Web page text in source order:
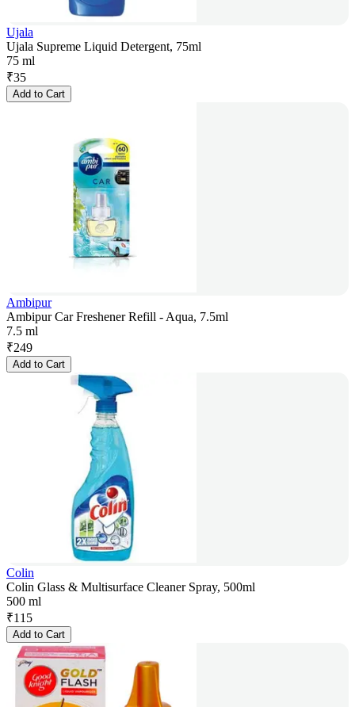
Ujala
Ujala Supreme Liquid Detergent, 75ml
75 ml
₹35
Add to Cart
Ambipur
Ambipur Car Freshener Refill - Aqua, 7.5ml
7.5 ml
₹249
Add to Cart
Colin
Colin Glass & Multisurface Cleaner Spray, 500ml
500 ml
₹115
Add to Cart